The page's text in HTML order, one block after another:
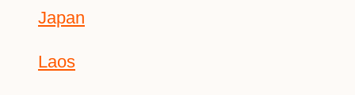
Japan
Laos